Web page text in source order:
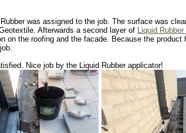
was assigned to the job. The surface was
Afterwards a second layer of Liquid
on the roofing and the facade. Because the product
Nice job by the Liquid Rubber applicator!